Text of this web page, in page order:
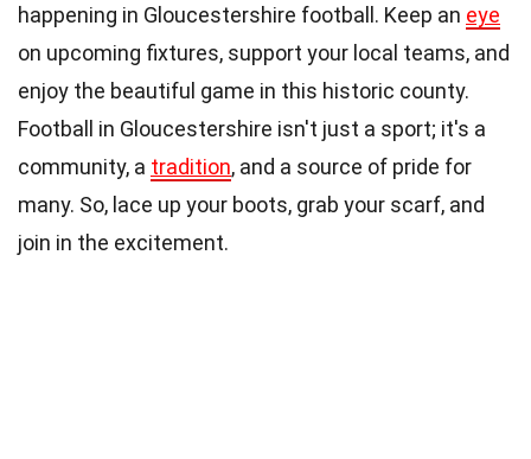
happening in Gloucestershire football. Keep an eye
on upcoming fixtures, support your local teams, and
enjoy the beautiful game in this historic county.
Football in Gloucestershire isn't just a sport; it's a
community, a tradition, and a source of pride for
many. So, lace up your boots, grab your scarf, and
join in the excitement.